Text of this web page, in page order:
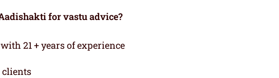
for vastu advice?
21 + years of experience
clients